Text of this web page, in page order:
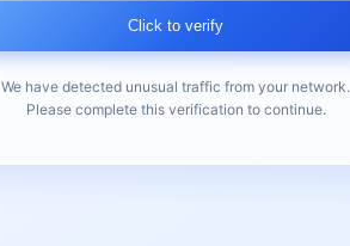
Click to verify
We have detected unusual traffic from your network.
Please complete this verification to continue.